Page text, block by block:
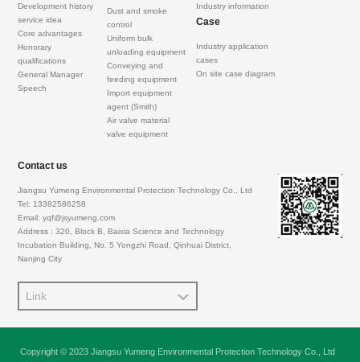
Development history
service idea
Core advantages
Honorary
qualifications
General Manager
Speech
Dust and smoke
control
Uniform bulk
unloading equipment
Conveying and
feeding equipment
Import equipment
agent (Smith)
Air valve material
valve equipment
Industry information
Case
Industry application
cases
On site case diagram
Contact us
Jiangsu Yumeng Environmental Protection Technology Co., Ltd
Tel: 13382586258
Email: yqf@jsyumeng.com
Address : 320, Block B, Baixia Science and Technology
Incubation Building, No. 5 Yongzhi Road, Qinhuai District,
Nanjing City
Link
Copyright © 2023 Jiangsu Yumeng Environmental Protection Technology Co., Ltd